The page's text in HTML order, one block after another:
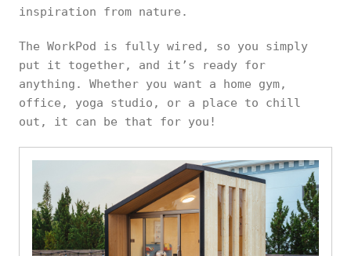
inspiration from nature.
The WorkPod is fully wired, so you simply
put it together, and it’s ready for
anything. Whether you want a home gym,
office, yoga studio, or a place to chill
out, it can be that for you!